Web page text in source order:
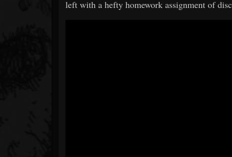
left with a hefty homework assignment of